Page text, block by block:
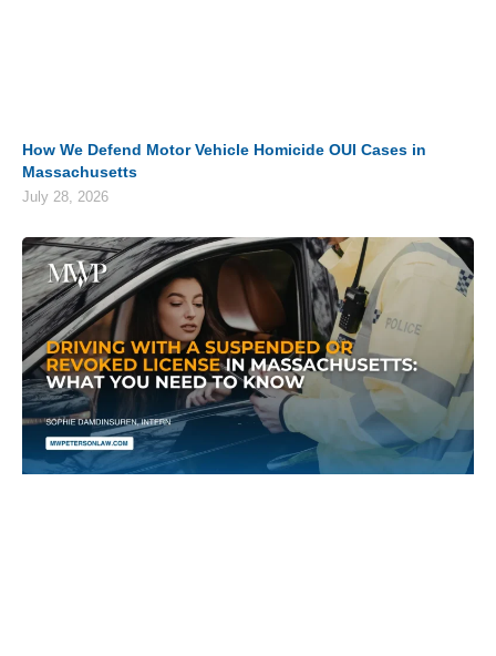
How We Defend Motor Vehicle Homicide OUI Cases in
Massachusetts
July 28, 2026